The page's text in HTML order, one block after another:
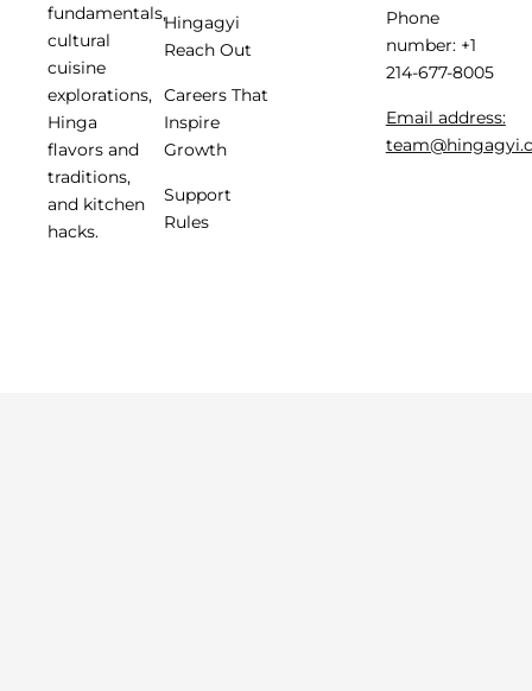
fundamentals,
cultural
cuisine
explorations,
Hinga
flavors and
traditions,
and kitchen
hacks.
Hingagyi
Reach Out
Careers That
Inspire
Growth
Support
Rules
Phone
number: +1
214-677-8005
Email address: